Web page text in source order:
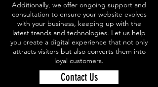
Additionally, we offer ongoing support and
consultation to ensure your website evolves
with your business, keeping up with the
latest trends and technologies. Let us help
you create a digital experience that not only
attracts visitors but also converts them into
loyal customers.
Contact Us